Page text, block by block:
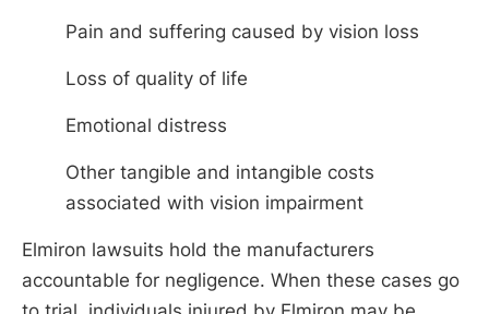
Pain and suffering caused by vision loss
Loss of quality of life
Emotional distress
Other tangible and intangible costs
associated with vision impairment
Elmiron lawsuits hold the manufacturers
accountable for negligence. When these cases go